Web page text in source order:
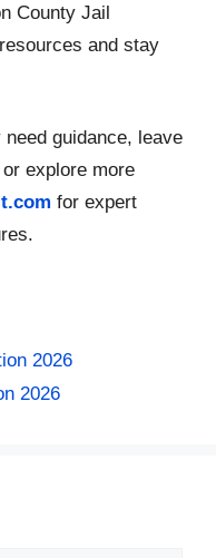
County Jail
and stay
guidance, leave
explore more
for expert
2026
2026